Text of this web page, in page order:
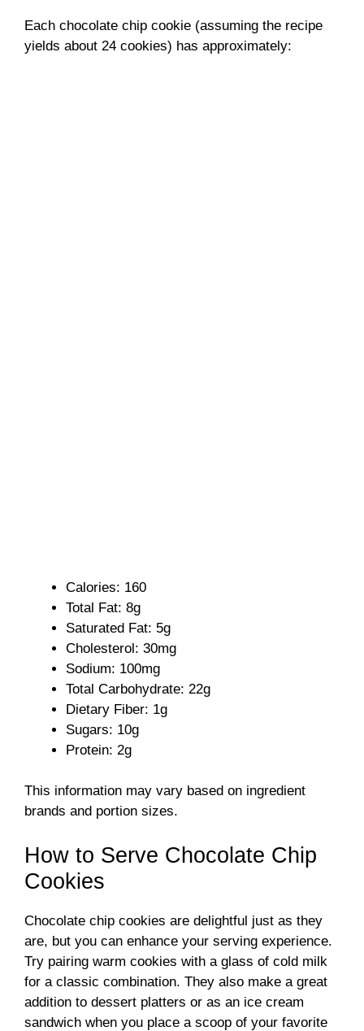
Each chocolate chip cookie (assuming the recipe
yields about 24 cookies) has approximately:
Calories: 160
Total Fat: 8g
Saturated Fat: 5g
Cholesterol: 30mg
Sodium: 100mg
Total Carbohydrate: 22g
Dietary Fiber: 1g
Sugars: 10g
Protein: 2g
This information may vary based on ingredient
brands and portion sizes.
How to Serve Chocolate Chip
Cookies
Chocolate chip cookies are delightful just as they
are, but you can enhance your serving experience.
Try pairing warm cookies with a glass of cold milk
for a classic combination. They also make a great
addition to dessert platters or as an ice cream
sandwich when you place a scoop of your favorite